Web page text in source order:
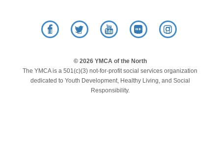
© 2026 YMCA of the North
The YMCA is a 501(c)(3) not-for-profit social services organization
dedicated to Youth Development, Healthy Living, and Social
Responsibility.